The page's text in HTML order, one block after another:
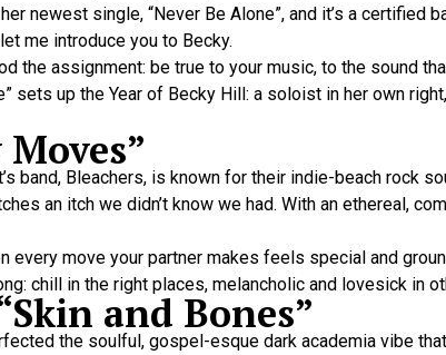
newest single, “Never Be Alone”, and it’s a certified
me introduce you to Becky.
the assignment: be true to your music, to the sound
sets up the Year of Becky Hill: a soloist in her own
band, Bleachers, is known for their indie-beach rock
an itch we didn’t know we had. With an ethereal,
every move your partner makes feels special and
chill in the right places, melancholic and lovesick in
and Bones”
the soulful, gospel-esque dark academia vibe